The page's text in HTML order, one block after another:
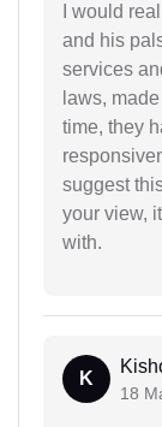
I would
and his
services
laws,
time, they
suggest
your view,
with.
K
18